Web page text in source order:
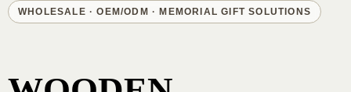
WHOLESALE · OEM/ODM · MEMORIAL GIFT SOLUTIONS